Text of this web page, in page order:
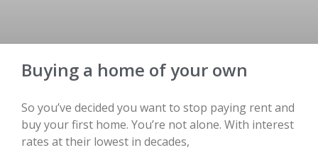
Buying a home of your own
So you’ve decided you want to stop paying rent and
buy your first home. You’re not alone. With interest
rates at their lowest in decades,